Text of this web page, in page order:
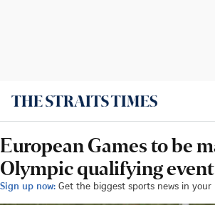
European Games to be
Olympic qualifying event
Sign up now: Get the biggest sports news in your